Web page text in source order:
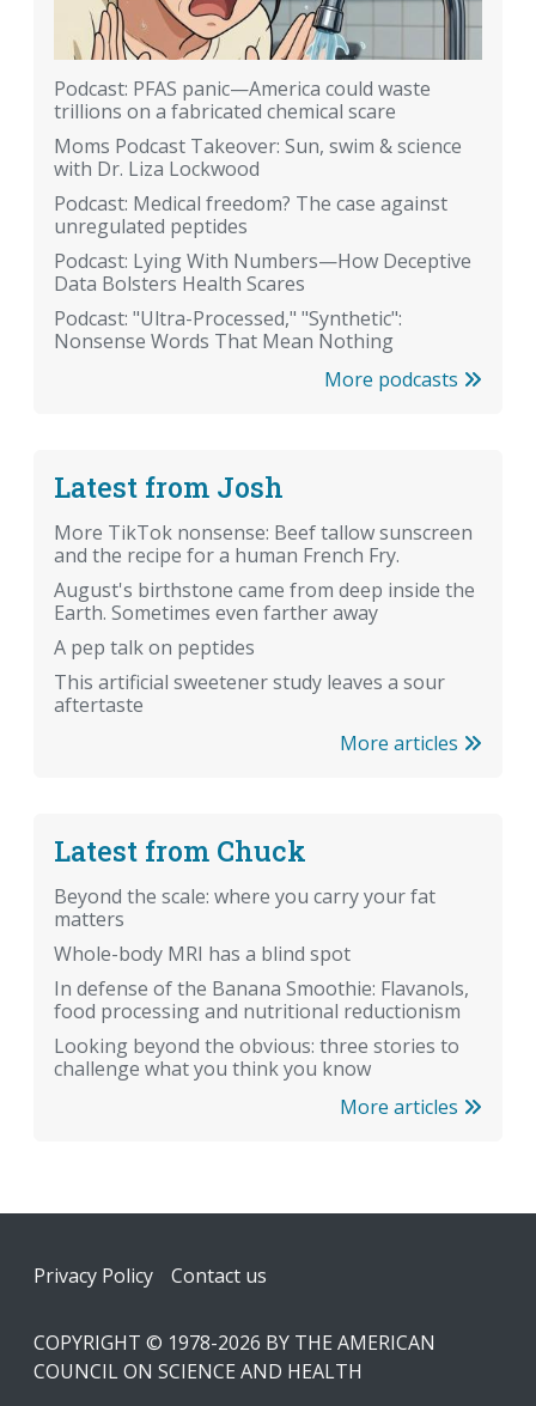
Podcast: PFAS panic—America could waste
trillions on a fabricated chemical scare
Moms Podcast Takeover: Sun, swim & science
with Dr. Liza Lockwood
Podcast: Medical freedom? The case against
unregulated peptides
Podcast: Lying With Numbers—How Deceptive
Data Bolsters Health Scares
Podcast: "Ultra-Processed," "Synthetic":
Nonsense Words That Mean Nothing
More podcasts
Latest from Josh
More TikTok nonsense: Beef tallow sunscreen
and the recipe for a human French Fry.
August's birthstone came from deep inside the
Earth. Sometimes even farther away
A pep talk on peptides
This artificial sweetener study leaves a sour
aftertaste
More articles
Latest from Chuck
Beyond the scale: where you carry your fat
matters
Whole-body MRI has a blind spot
In defense of the Banana Smoothie: Flavanols,
food processing and nutritional reductionism
Looking beyond the obvious: three stories to
challenge what you think you know
More articles
Footer
Privacy Policy Contact us
COPYRIGHT © 1978-2026 BY THE AMERICAN
COUNCIL ON SCIENCE AND HEALTH